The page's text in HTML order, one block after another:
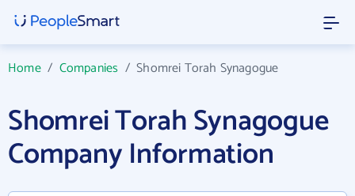
Home/ Companies /Shomrei Torah Synagogue
Shomrei Torah Synagogue
Company Information